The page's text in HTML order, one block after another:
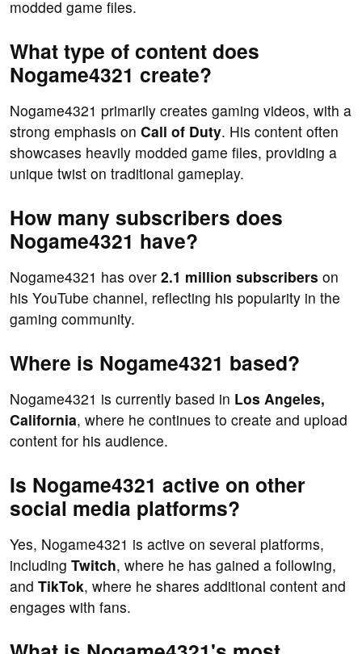
modded game files.
What type of content does
Nogame4321 create?
Nogame4321 primarily creates gaming videos, with a
strong emphasis on Call of Duty. His content often
showcases heavily modded game files, providing a
unique twist on traditional gameplay.
How many subscribers does
Nogame4321 have?
Nogame4321 has over 2.1 million subscribers on
his YouTube channel, reflecting his popularity in the
gaming community.
Where is Nogame4321 based?
Nogame4321 is currently based in Los Angeles,
California, where he continues to create and upload
content for his audience.
Is Nogame4321 active on other
social media platforms?
Yes, Nogame4321 is active on several platforms,
including Twitch, where he has gained a following,
and TikTok, where he shares additional content and
engages with fans.